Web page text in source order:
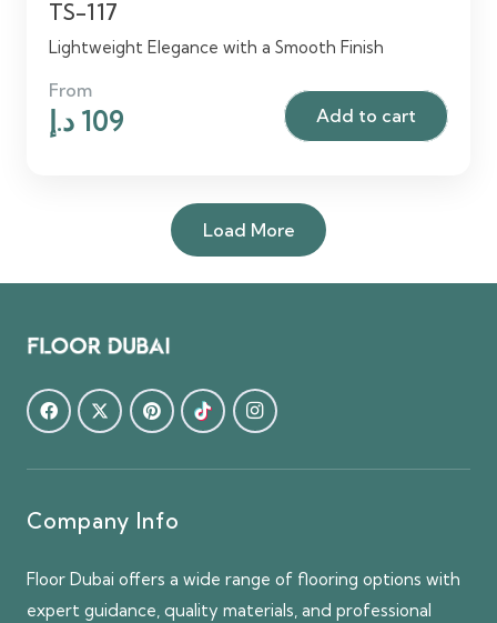
TS-117
Lightweight Elegance with a Smooth Finish
From
Original
109 د.إ
109 د.إ.
Add to cart
Load More
Company Info
Floor Dubai offers a wide range of flooring options with
expert guidance, quality materials, and professional